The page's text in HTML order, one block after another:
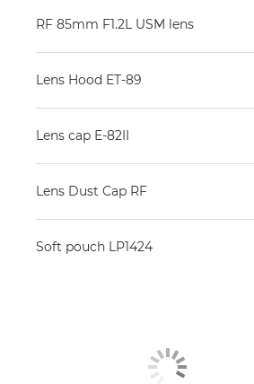
RF 85mm F1.2L USM lens
Lens Hood ET-89
Lens cap E-82II
Lens Dust Cap RF
Soft pouch LP1424